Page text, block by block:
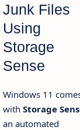
Junk Files
Using
Storage
Sense
Windows 11
with Storage
an automated